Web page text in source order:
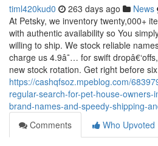
timl420kud0 263 days ago News
At Petsky, we inventory twenty,000+
with authentic availability so You
willing to ship. We stock reliable
charge us 4.9â˜… for swift
new stock rotation. Get right before
https://cashqfsoz.mpeblog.com/
regular-search-for-pet-house-
brand-names-and-speedy-shipping-
Comments
Who Upvoted